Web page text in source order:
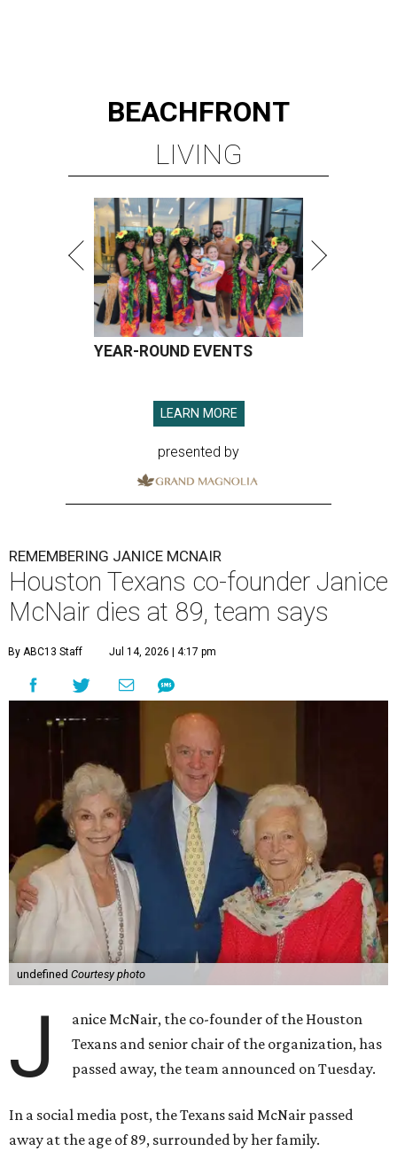
BEACHFRONT
LIVING
YEAR-ROUND EVENTS
LEARN MORE
presented by
REMEMBERING JANICE MCNAIR
Houston Texans co-founder Janice
McNair dies at 89, team says
By ABC13 Staff Jul 14, 2026 | 4:17 pm
undefined Courtesy photo
J
anice McNair, the co-founder of the Houston
Texans and senior chair of the organization, has
passed away, the team announced on Tuesday.
In a social media post, the Texans said McNair passed
away at the age of 89, surrounded by her family.